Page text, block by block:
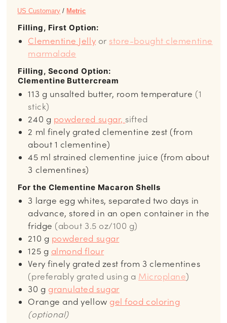
US Customary / Metric
Filling, First Option:
Clementine Jelly or store-bought clementine
marmalade
Filling, Second Option:
Clementine Buttercream
113 g unsalted butter, room temperature (1
stick)
240 g powdered sugar, sifted
2 ml finely grated clementine zest (from
about 1 clementine)
45 ml strained clementine juice (from about
3 clementines)
For the Clementine Macaron Shells
3 large egg whites, separated two days in
advance, stored in an open container in the
fridge (about 3.5 oz/100 g)
210 g powdered sugar
125 g almond flour
Very finely grated zest from 3 clementines
(preferably grated using a Microplane)
30 g granulated sugar
Orange and yellow gel food coloring
(optional)